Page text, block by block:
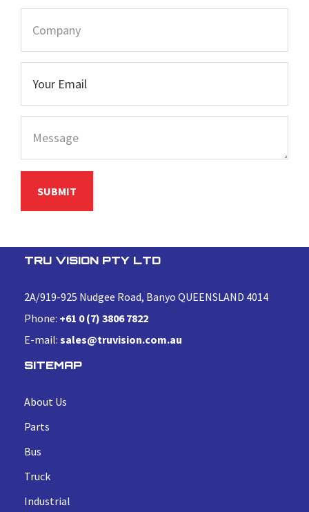
TRU VISION PTY LTD
2A/919-925 Nudgee Road, Banyo QUEENSLAND 4014
Phone: +61 0 (7) 3806 7822
E-mail: sales@truvision.com.au
SITEMAP
About Us
Parts
Bus
Truck
Industrial